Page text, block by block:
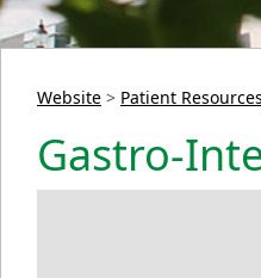
Website > Patient Resources
Gastro-